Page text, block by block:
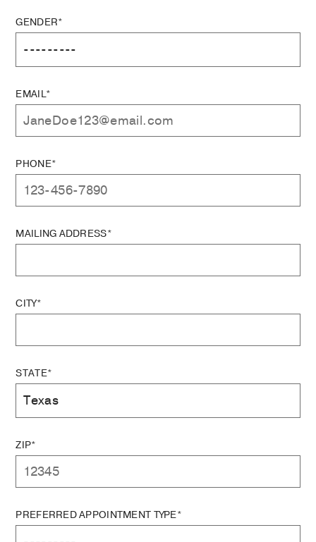
GENDER*
EMAIL*
PHONE*
MAILING ADDRESS*
CITY*
STATE*
ZIP*
PREFERRED APPOINTMENT TYPE*